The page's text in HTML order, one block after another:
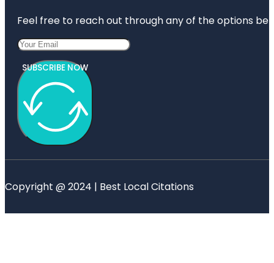
Feel free to reach out through any of the options
SUBSCRIBE NOW
Copyright @ 2024 | Best Local Citations